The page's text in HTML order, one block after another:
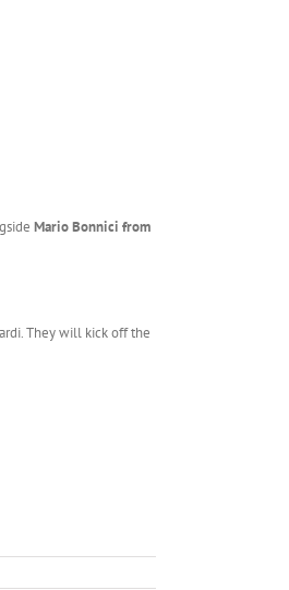
Mario Bonnici from
They will kick off the